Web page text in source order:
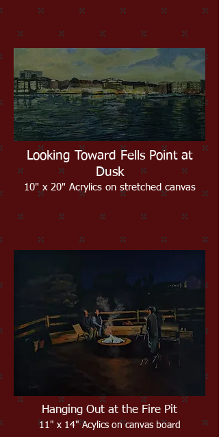
Looking Toward Fells Point at
Dusk
10" x 20" Acrylics on stretched canvas
Hanging Out at the Fire Pit
11" x 14" Acylics on canvas board